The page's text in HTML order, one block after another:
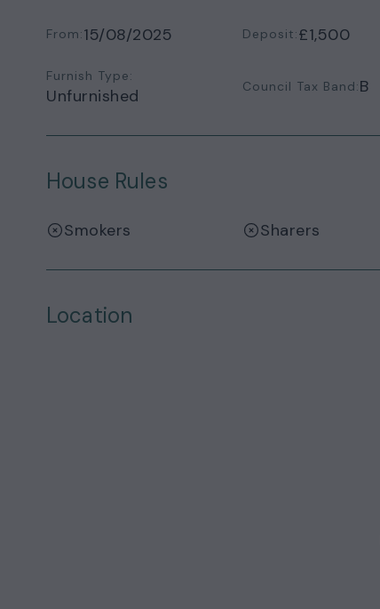
From:15/08/2025 Deposit:£1,500
Furnish Type:
Unfurnished Council Tax Band:B
House Rules
Smokers Sharers
Location